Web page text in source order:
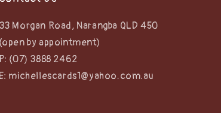
33 Morgan Road, Narangba QLD 450
(open by appointment)
P: (07) 3888 2462
E: michellescards1@yahoo.com.au